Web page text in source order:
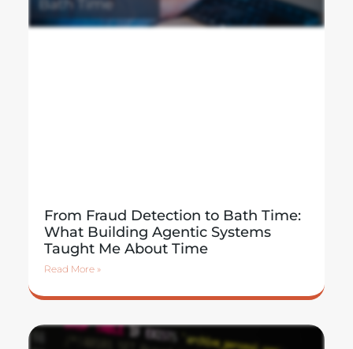
From Fraud Detection to Bath Time:
What Building Agentic Systems
Taught Me About Time
Read More »